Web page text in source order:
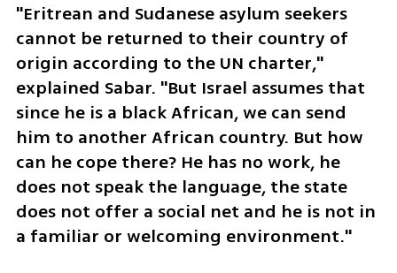
"Eritrean and Sudanese asylum seekers
cannot be returned to their country of
origin according to the UN charter,"
explained Sabar. "But Israel assumes that
since he is a black African, we can send
him to another African country. But how
can he cope there? He has no work, he
does not speak the language, the state
does not offer a social net and he is not in
a familiar or welcoming environment."